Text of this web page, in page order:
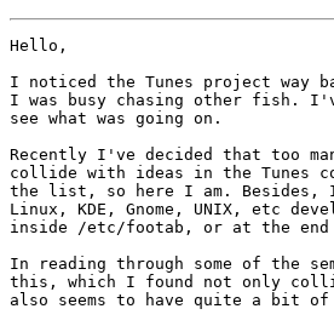
Hello,
I noticed the Tunes project
I was busy chasing other fish.
see what was going on.
Recently I've decided that too
collide with ideas in the
the list, so here I am.
Linux, KDE, Gnome, UNIX,
inside /etc/footab, or at the end
In reading through some of the
this, which I found not only
also seems to have quite a bit